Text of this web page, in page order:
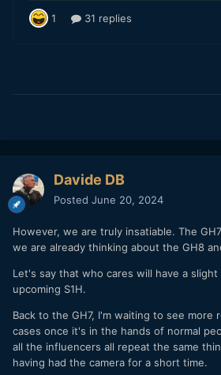
Davide DB
Posted June 20, 2024
However, we are truly insatiable. The
we are already thinking about the GH8
Let's say that who cares will have a
upcoming S1H.
Back to the GH7, I'm waiting to see more
cases once it's in the hands of normal
all the influencers all repeat the same
having had the camera for a short time.